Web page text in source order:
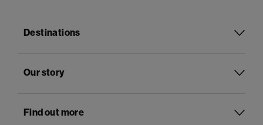
Destinations
Our story
Find out more